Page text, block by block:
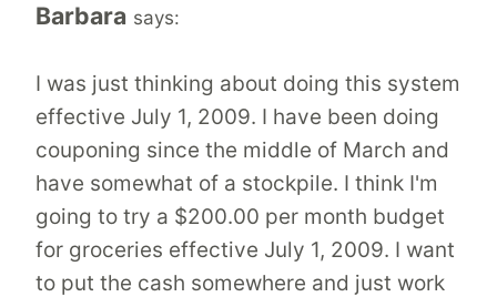
Barbara says:
I was just thinking about doing this system
effective July 1, 2009. I have been doing
couponing since the middle of March and
have somewhat of a stockpile. I think I'm
going to try a $200.00 per month budget
for groceries effective July 1, 2009. I want
to put the cash somewhere and just work